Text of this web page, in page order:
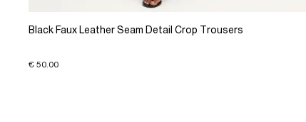
Black Faux Leather Seam Detail Crop Trousers
€ 50.00